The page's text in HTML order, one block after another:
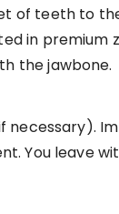
of teeth to
in premium
the jawbone.
necessary).
You leave